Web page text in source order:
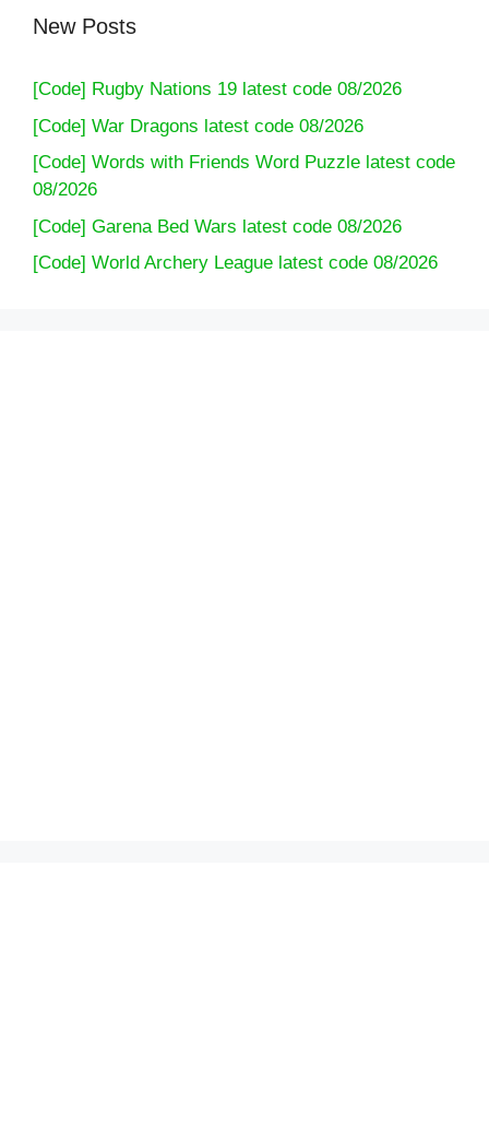
New Posts
[Code] Rugby Nations 19 latest code 08/2026
[Code] War Dragons latest code 08/2026
[Code] Words with Friends Word Puzzle latest code
08/2026
[Code] Garena Bed Wars latest code 08/2026
[Code] World Archery League latest code 08/2026